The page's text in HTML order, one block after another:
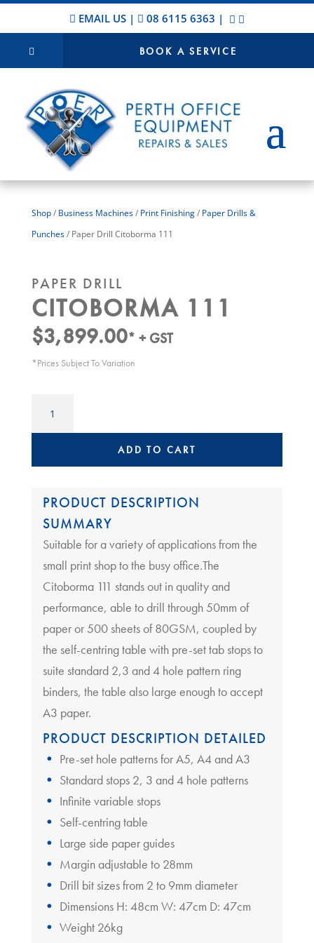
EMAIL US | 08 6115 6363 |
BOOK A SERVICE
Shop/ Business Machines/ Print Finishing/ Paper Drills &
Punches/ Paper Drill Citoborma 111
PAPER DRILL
CITOBORMA 111
$3,899.00* + GST
*Prices Subject To Variation
|
111
ADD TO CART
PRODUCT DESCRIPTION
SUMMARY
Suitable for a variety of applications from the
small print shop to the busy office.The
Citoborma 111 stands out in quality and
performance, able to drill through 50mm of
paper or 500 sheets of 80GSM, coupled by
the self-centring table with pre-set tab stops to
suite standard 2,3 and 4 hole pattern ring
binders, the table also large enough to accept
A3 paper.
PRODUCT DESCRIPTION DETAILED
Pre-set hole patterns for A5, A4 and A3
Standard stops 2, 3 and 4 hole patterns
Infinite variable stops
Self-centring table
Large side paper guides
Margin adjustable to 28mm
Drill bit sizes from 2 to 9mm diameter
Dimensions H: 48cm W: 47cm D: 47cm
Weight 26kg